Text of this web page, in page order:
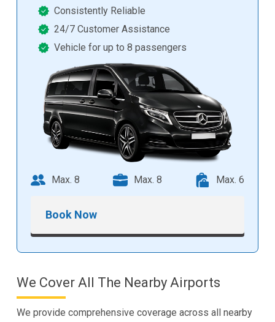
Consistently Reliable
24/7 Customer Assistance
Vehicle for up to 8 passengers
Max. 8 Max. 8 Max. 6
Book Now
We Cover All The Nearby Airports
We provide comprehensive coverage across all nearby